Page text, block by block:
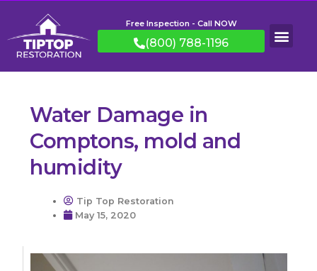
Free Inspection - Call NOW
(800) 788-1196
Water Damage in
Comptons, mold and
humidity
Tip Top Restoration
May 15, 2020